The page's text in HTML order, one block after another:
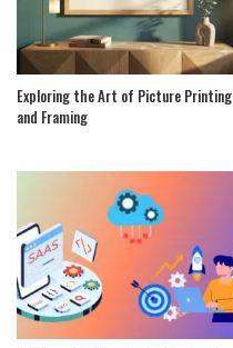
Exploring the Art of Picture Printing
and Framing